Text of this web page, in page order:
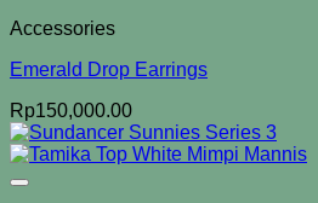
Accessories
Emerald Drop Earrings
Rp150,000.00